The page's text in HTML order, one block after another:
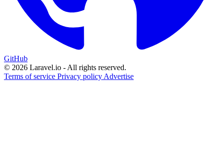
GitHub
© 2026 Laravel.io - All rights reserved.
Terms of service Privacy policy Advertise